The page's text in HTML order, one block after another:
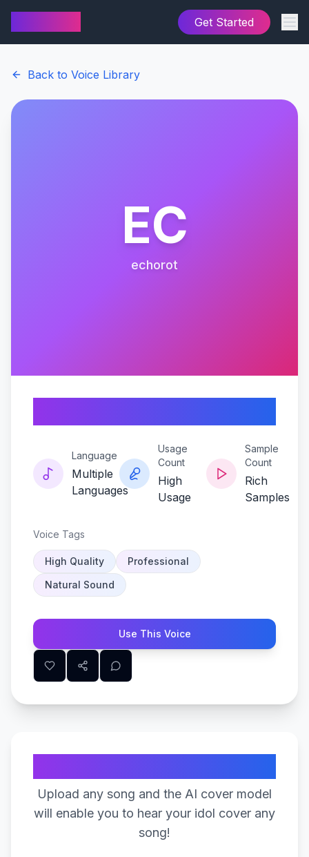
Get Started
Back to Voice Library
EC
echorot
Language
Multiple
Languages
Usage
Count
High
Usage
Sample
Count
Rich
Samples
Voice Tags
High Quality
Professional
Natural Sound
Use This Voice
Upload any song and the AI cover model
will enable you to hear your idol cover any
song!